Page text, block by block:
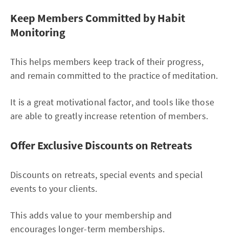
Keep Members Committed by Habit
Monitoring
This helps members keep track of their progress,
and remain committed to the practice of meditation.
It is a great motivational factor, and tools like those
are able to greatly increase retention of members.
Offer Exclusive Discounts on Retreats
Discounts on retreats, special events and special
events to your clients.
This adds value to your membership and
encourages longer-term memberships.